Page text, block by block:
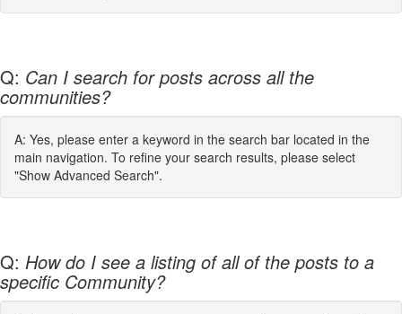
Q: Can I search for posts across all the
communities?
A: Yes, please enter a keyword in the search bar located in the
main navigation. To refine your search results, please select
"Show Advanced Search".
Q: How do I see a listing of all of the posts to a
specific Community?